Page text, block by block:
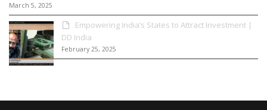
March 5, 2025
Empowering India’s States to Attract Investment |
DD India
February 25, 2025